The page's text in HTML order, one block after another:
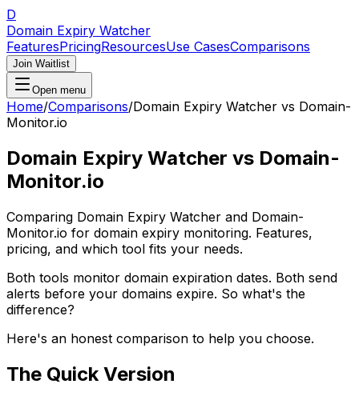
D
Domain Expiry Watcher
FeaturesPricingResourcesUse CasesComparisons
Join Waitlist
Open menu
Home/Comparisons/Domain Expiry Watcher vs Domain-
Monitor.io
Domain Expiry Watcher vs Domain-
Monitor.io
Comparing Domain Expiry Watcher and Domain-
Monitor.io for domain expiry monitoring. Features,
pricing, and which tool fits your needs.
Both tools monitor domain expiration dates. Both send
alerts before your domains expire. So what's the
difference?
Here's an honest comparison to help you choose.
The Quick Version